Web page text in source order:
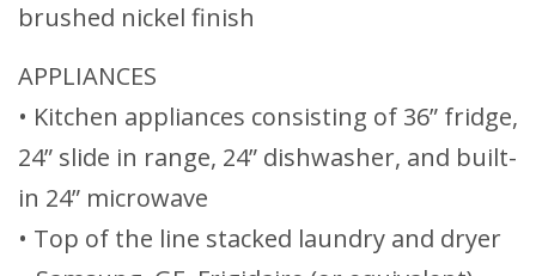
brushed nickel finish
APPLIANCES
• Kitchen appliances consisting of 36” fridge,
24” slide in range, 24” dishwasher, and built-
in 24” microwave
• Top of the line stacked laundry and dryer